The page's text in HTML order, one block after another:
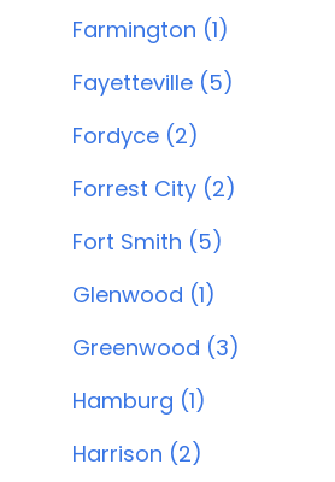
Farmington (1)
Fayetteville (5)
Fordyce (2)
Forrest City (2)
Fort Smith (5)
Glenwood (1)
Greenwood (3)
Hamburg (1)
Harrison (2)